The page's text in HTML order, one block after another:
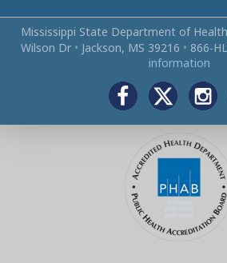
Mississippi State Department of Health
Wilson Dr • Jackson, MS 39216 •
information